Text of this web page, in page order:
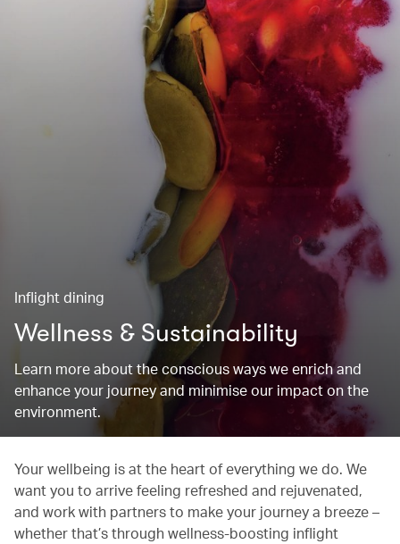
Inflight dining
Wellness & Sustainability
Learn more about the conscious ways we enrich and
enhance your journey and minimise our impact on the
environment.
Your wellbeing is at the heart of everything we do. We
want you to arrive feeling refreshed and rejuvenated,
and work with partners to make your journey a breeze –
whether that’s through wellness-boosting inflight